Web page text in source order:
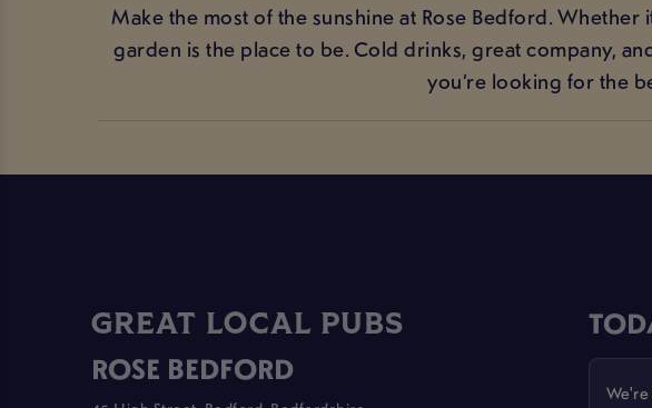
Make the most of the sunshine at Rose Bedford.
garden is the place to be. Cold drinks, great company,
you’re looking for the
GREAT LOCAL PUBS
ROSE BEDFORD